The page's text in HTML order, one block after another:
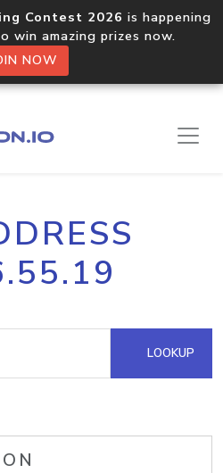
Contest 2026 is happening
win amazing prizes now.
NOW
LOOKUP